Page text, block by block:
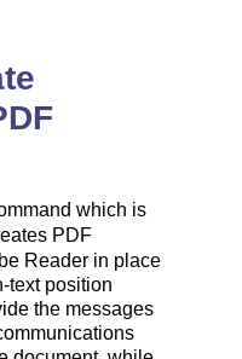
which is
PDF
Reader in place
text position
the messages